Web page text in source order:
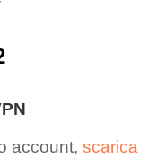
account, scarica